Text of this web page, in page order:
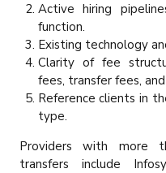
Active hiring
function.
Existing technology
Clarity of fee
fees, transfer fees,
Reference clients in
type.
Providers with more
transfers include